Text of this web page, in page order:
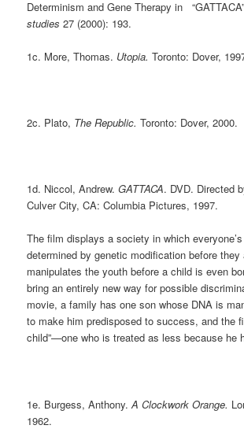
Determinism and Gene Therapy in
studies27 (2000): 193.
1c. More, Thomas. Utopia.Toronto: Dover,
2c. Plato, The Republic.Toronto: Dover, 2000.
1d. Niccol, Andrew.GATTACA. DVD. Directed
Culver City, CA: Columbia Pictures, 1997.
The film displays a society in which
determined by genetic modification before
manipulates the youth before a child is even
bring an entirely new way for possible
movie, a family has one son whose DNA is
to make him predisposed to success, and the
child”—one who is treated as less because he
1e. Burgess, Anthony.A Clockwork Orange.
1962.